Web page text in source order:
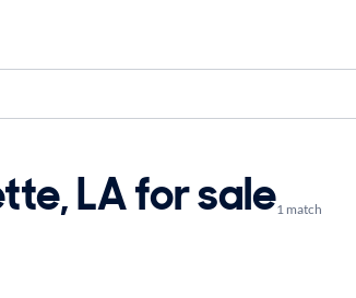
LA for sale1 match